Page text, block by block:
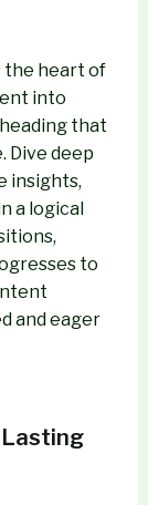
the heart of
into
that
Dive deep
insights,
a logical
to
and eager
Lasting